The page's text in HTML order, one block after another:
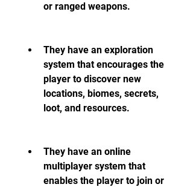
or ranged weapons.
They have an exploration
system that encourages the
player to discover new
locations, biomes, secrets,
loot, and resources.
They have an online
multiplayer system that
enables the player to join or